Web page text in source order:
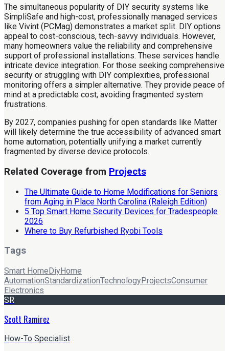
The simultaneous popularity of DIY security systems like
SimpliSafe and high-cost, professionally managed services
like Vivint (PCMag) demonstrates a market split. DIY options
appeal to cost-conscious, tech-savvy individuals. However,
many homeowners value the reliability and comprehensive
support of professional installations. These services handle
intricate device integration. For those seeking comprehensive
security or struggling with DIY complexities, professional
monitoring offers a simpler alternative. They provide peace of
mind at a predictable cost, avoiding fragmented system
frustrations.
By 2027, companies pushing for open standards like Matter
will likely determine the true accessibility of advanced smart
home automation, potentially unifying a market currently
fragmented by diverse device protocols.
Related Coverage from Projects
The Ultimate Guide to Home Modifications for Seniors
from Aging in Place North Carolina (Raleigh Edition)
5 Top Smart Home Security Devices for Tradespeople
2026
Where to Buy Refurbished Ryobi Tools
Tags
Smart HomeDiyHome
AutomationStandardizationTechnologyProjectsConsumer
Electronics
SR
Scott Ramirez
How-To Specialist